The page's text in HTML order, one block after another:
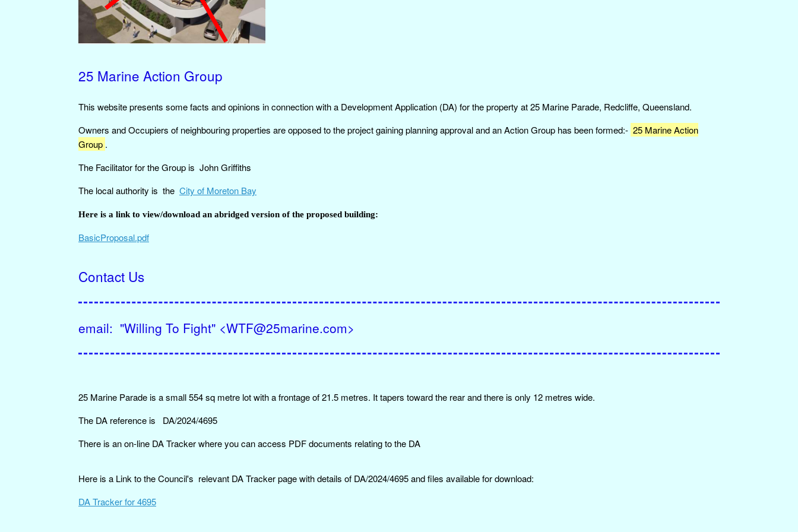
25 Marine Action Group
This website presents some facts and opinions in connection with a Development Application (DA) for the property at 25 Marine Parade, Redcliffe, Queensland.
Owners and Occupiers of neighbouring properties are opposed to the project gaining planning approval and an Action Group has been formed:- 25 Marine Action
Group .
The Facilitator for the Group is John Griffiths
The local authority is the City of Moreton Bay
Here is a link to view/download an abridged version of the proposed building:
BasicProposal.pdf
Contact Us
email: "Willing To Fight" <WTF@25marine.com>
25 Marine Parade is a small 554 sq metre lot with a frontage of 21.5 metres. It tapers toward the rear and there is only 12 metres wide.
The DA reference is DA/2024/4695
There is an on-line DA Tracker where you can access PDF documents relating to the DA
Here is a Link to the Council's relevant DA Tracker page with details of DA/2024/4695 and files available for download:
DA Tracker for 4695